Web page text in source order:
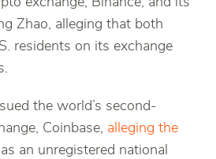
Zhao, alleging that both
residents on its exchange
the world’s second-
Coinbase, alleging the
an unregistered national